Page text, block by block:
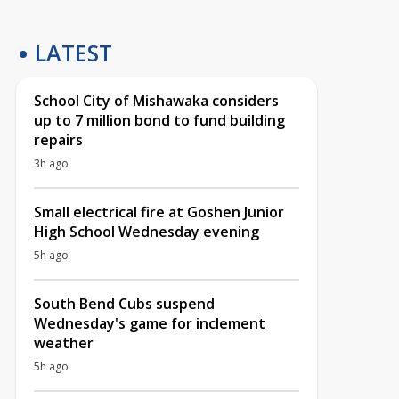
LATEST
School City of Mishawaka considers
up to 7 million bond to fund building
repairs
3h ago
Small electrical fire at Goshen Junior
High School Wednesday evening
5h ago
South Bend Cubs suspend
Wednesday's game for inclement
weather
5h ago